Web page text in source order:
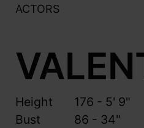
ACTORS
Height
176 - 5' 9"
Bust
86 - 34"